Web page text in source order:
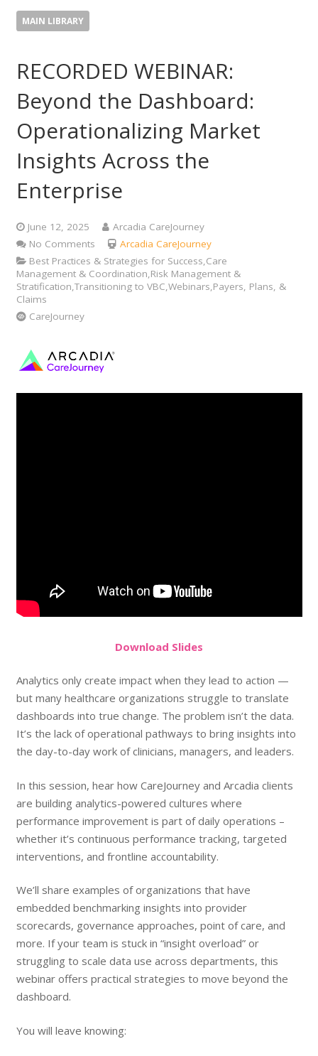
MAIN LIBRARY
RECORDED WEBINAR:
Beyond the Dashboard:
Operationalizing Market
Insights Across the
Enterprise
June 12, 2025
Arcadia CareJourney
No Comments
Arcadia CareJourney
Best Practices & Strategies for Success,Care
Management & Coordination,Risk Management &
Stratification,Transitioning to VBC,Webinars,Payers, Plans, &
Claims
CareJourney
Download Slides
Analytics only create impact when they lead to action —
but many healthcare organizations struggle to translate
dashboards into true change. The problem isn’t the data.
It’s the lack of operational pathways to bring insights into
the day-to-day work of clinicians, managers, and leaders.
In this session, hear how CareJourney and Arcadia clients
are building analytics-powered cultures where
performance improvement is part of daily operations –
whether it’s continuous performance tracking, targeted
interventions, and frontline accountability.
We’ll share examples of organizations that have
embedded benchmarking insights into provider
scorecards, governance approaches, point of care, and
more. If your team is stuck in “insight overload” or
struggling to scale data use across departments, this
webinar offers practical strategies to move beyond the
dashboard.
You will leave knowing: